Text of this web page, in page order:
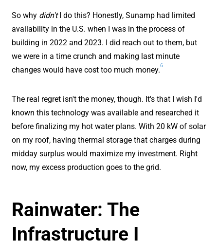
So why didn'tI do this? Honestly, Sunamp had limited
availability in the U.S. when I was in the process of
building in 2022 and 2023. I did reach out to them, but
we were in a time crunch and making last minute
changes would have cost too much money.
6
The real regret isn't the money, though. It's that I wish I'd
known this technology was available and researched it
before finalizing my hot water plans. With 20 kW of solar
on my roof, having thermal storage that charges during
midday surplus would maximize my investment. Right
now, my excess production goes to the grid.
Rainwater: The
Infrastructure I